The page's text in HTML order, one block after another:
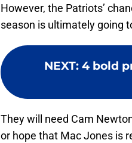
However, the Patriots’
season is ultimately going
NEXT: 4 bold
They will need Cam
or hope that Mac Jones is